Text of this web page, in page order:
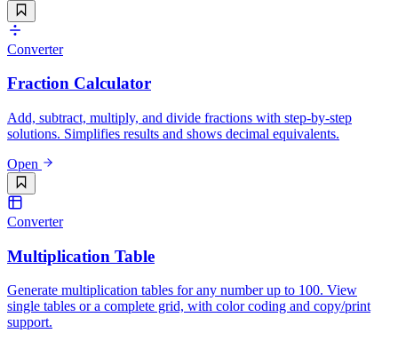
Converter
Fraction Calculator
Add, subtract, multiply, and divide fractions with step-by-step
solutions. Simplifies results and shows decimal equivalents.
Open
Converter
Multiplication Table
Generate multiplication tables for any number up to 100. View
single tables or a complete grid, with color coding and copy/print
support.